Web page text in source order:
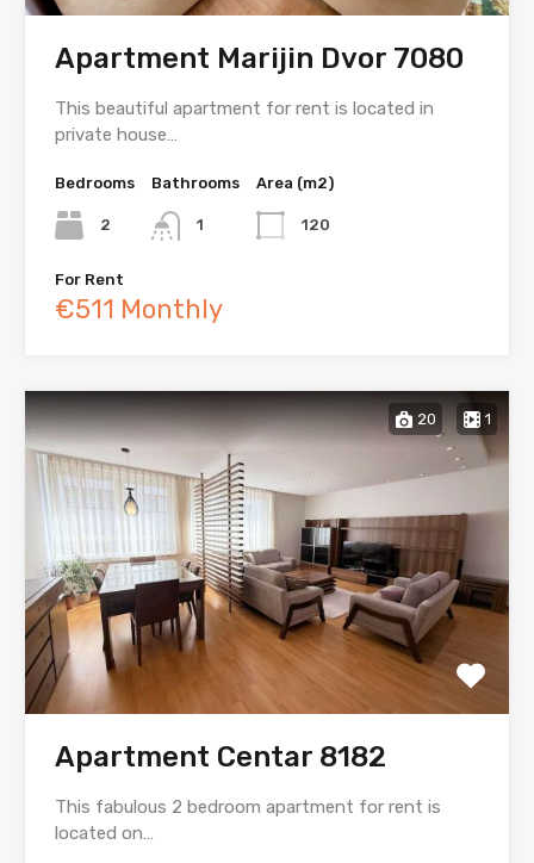
Apartment Marijin Dvor 7080
This beautiful apartment for rent is located in
private house…
Bedrooms
2
Bathrooms
1
Area (m2)
120
For Rent
€511 Monthly
20 1
Apartment Centar 8182
This fabulous 2 bedroom apartment for rent is
located on…